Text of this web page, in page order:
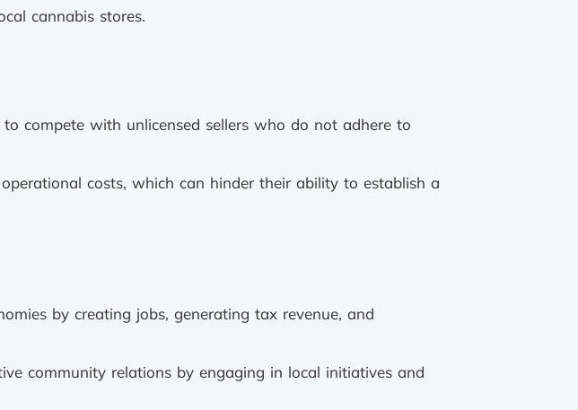
cannabis stores.
compete with unlicensed sellers who do not adhere to
costs, which can hinder their ability to establish a
by creating jobs, generating tax revenue, and
community relations by engaging in local initiatives and